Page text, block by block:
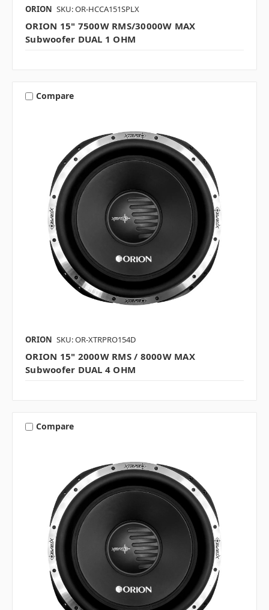
ORION SKU: OR-HCCA151SPLX
ORION 15" 7500W RMS/30000W MAX
Subwoofer DUAL 1 OHM
Compare
ORION SKU: OR-XTRPRO154D
ORION 15" 2000W RMS / 8000W MAX
Subwoofer DUAL 4 OHM
Compare